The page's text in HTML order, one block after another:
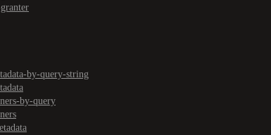
by-query-string
by-query